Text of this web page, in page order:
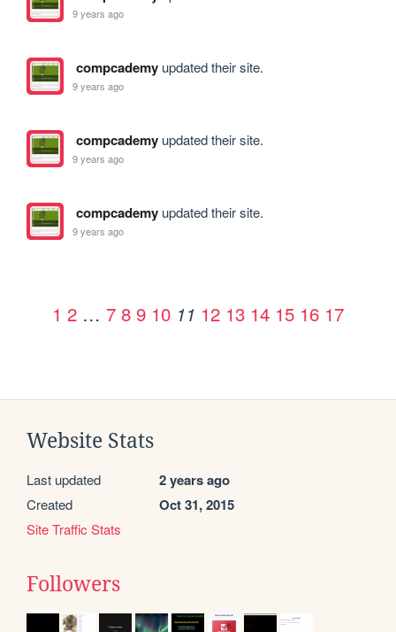
9 years ago
compcademyupdated their site.
9 years ago
compcademyupdated their site.
9 years ago
compcademyupdated their site.
9 years ago
1 2 … 7 8 9 10 11 12 13 14 15 16 17
Website Stats
Last updated 2 years ago
Created Oct 31, 2015
Site Traffic Stats
Followers